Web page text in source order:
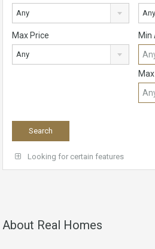
Any Any
Max Price
Any
Min
Looking for certain features
About Real Homes